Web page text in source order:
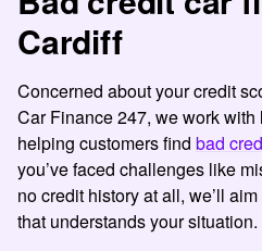
Cardiff
Concerned about your credit
Car Finance 247, we work
helping customers find bad
you’ve faced challenges like
no credit history at all, we’ll
that understands your situation.